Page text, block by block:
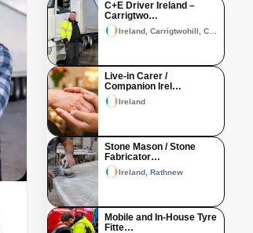
C+E Driver Ireland –
Carrigtwo…
Ireland, Carrigtwohill, County Cork
Live-in Carer /
Companion Irel…
Ireland
Stone Mason / Stone
Fabricator…
Ireland, Rathnew
Mobile and In-House Tyre
Fitte…